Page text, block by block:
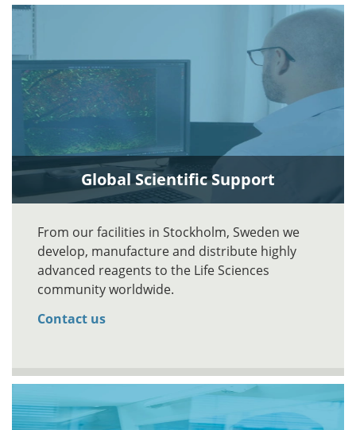
Global Scientific Support
From our facilities in Stockholm, Sweden we
develop, manufacture and distribute highly
advanced reagents to the Life Sciences
community worldwide.
Contact us